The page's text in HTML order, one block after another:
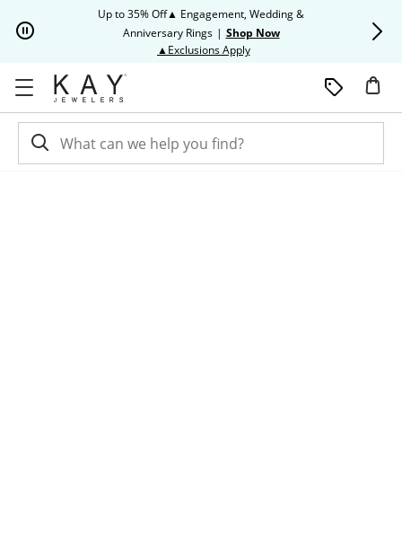
Up to 35% Off▲ Engagement, Wedding &
Anniversary Rings | Shop Now
▲Exclusions ApplyThis action will open modal